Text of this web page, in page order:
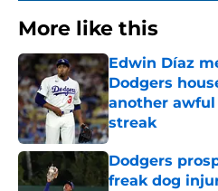
More like this
Edwin Díaz
Dodgers
another
streak
Published by on
Dodgers
freak dog